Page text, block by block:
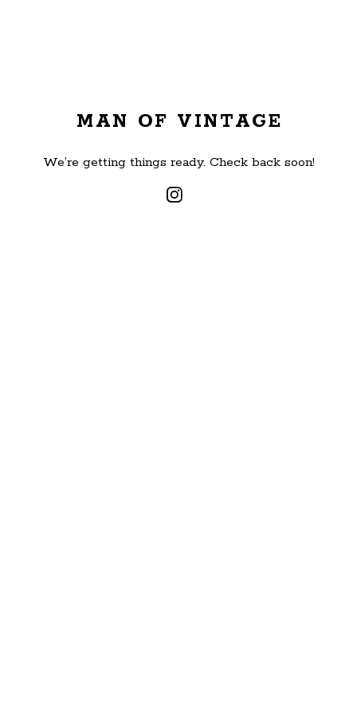
MAN OF VINTAGE
We’re getting things ready. Check back soon!